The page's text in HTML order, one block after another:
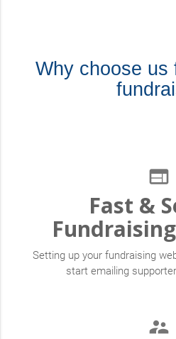
Why choose us
web
Fast &
Setting up your fundraising
start emailing
supervisor_account